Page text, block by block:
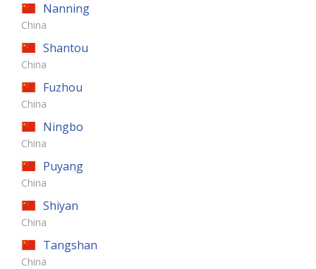
Nanning
China
Shantou
China
Fuzhou
China
Ningbo
China
Puyang
China
Shiyan
China
Tangshan
China